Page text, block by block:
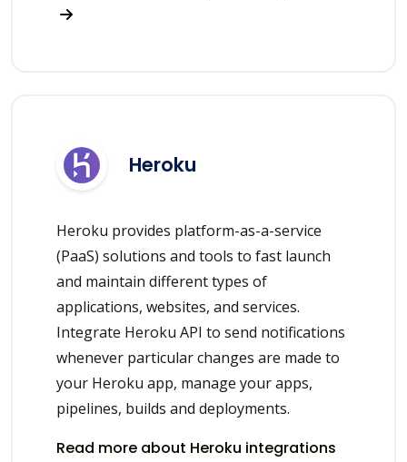
Heroku
Heroku provides platform-as-a-service
(PaaS) solutions and tools to fast launch
and maintain different types of
applications, websites, and services.
Integrate Heroku API to send notifications
whenever particular changes are made to
your Heroku app, manage your apps,
pipelines, builds and deployments.
Read more about Heroku integrations